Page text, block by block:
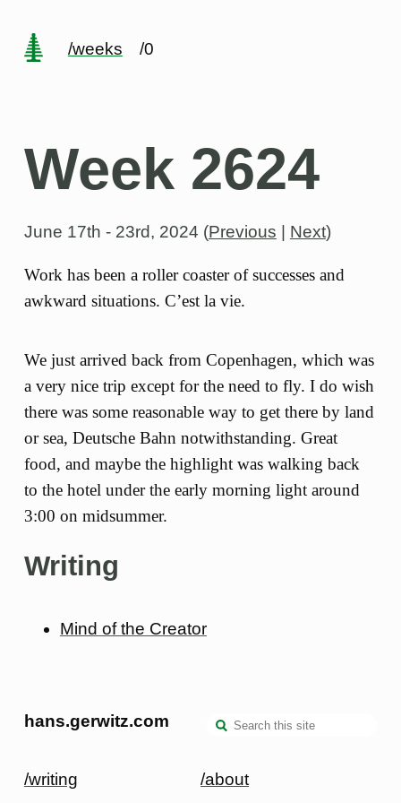
/weeks /0
Week 2624
June 17th - 23rd, 2024 (Previous Next)
Work has been a roller coaster of successes and
awkward situations. C’est la vie.
We just arrived back from Copenhagen, which was
a very nice trip except for the need to fly. I do wish
there was some reasonable way to get there by land
or sea, Deutsche Bahn notwithstanding. Great
food, and maybe the highlight was walking back
to the hotel under the early morning light around
3:00 on midsummer.
Writing
Mind of the Creator
hans.gerwitz.com
/writing
/about